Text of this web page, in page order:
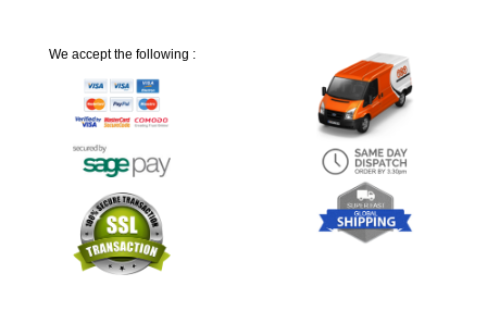
We accept the following :